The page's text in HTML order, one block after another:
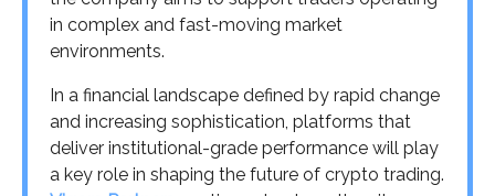
in complex and fast-moving market
environments.
In a financial landscape defined by rapid change
and increasing sophistication, platforms that
deliver institutional-grade performance will play
a key role in shaping the future of crypto trading.